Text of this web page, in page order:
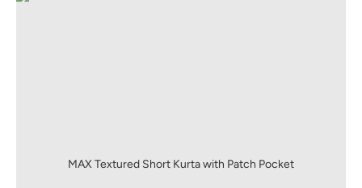
MAX Textured Short Kurta with Patch Pocket